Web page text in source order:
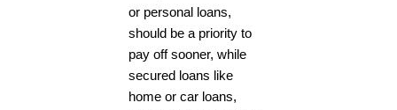
or personal loans,
should be a priority to
pay off sooner, while
secured loans like
home or car loans,